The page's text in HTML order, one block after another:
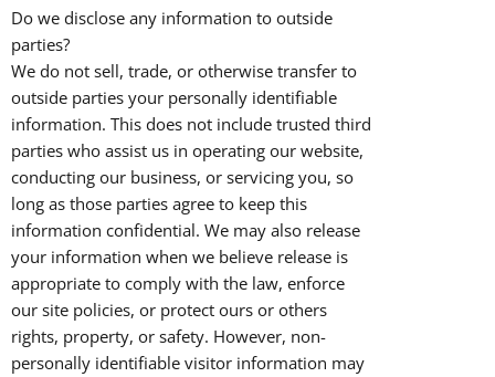
Do we disclose any information to outside
parties?
We do not sell, trade, or otherwise transfer to
outside parties your personally identifiable
information. This does not include trusted third
parties who assist us in operating our website,
conducting our business, or servicing you, so
long as those parties agree to keep this
information confidential. We may also release
your information when we believe release is
appropriate to comply with the law, enforce
our site policies, or protect ours or others
rights, property, or safety. However, non-
personally identifiable visitor information may